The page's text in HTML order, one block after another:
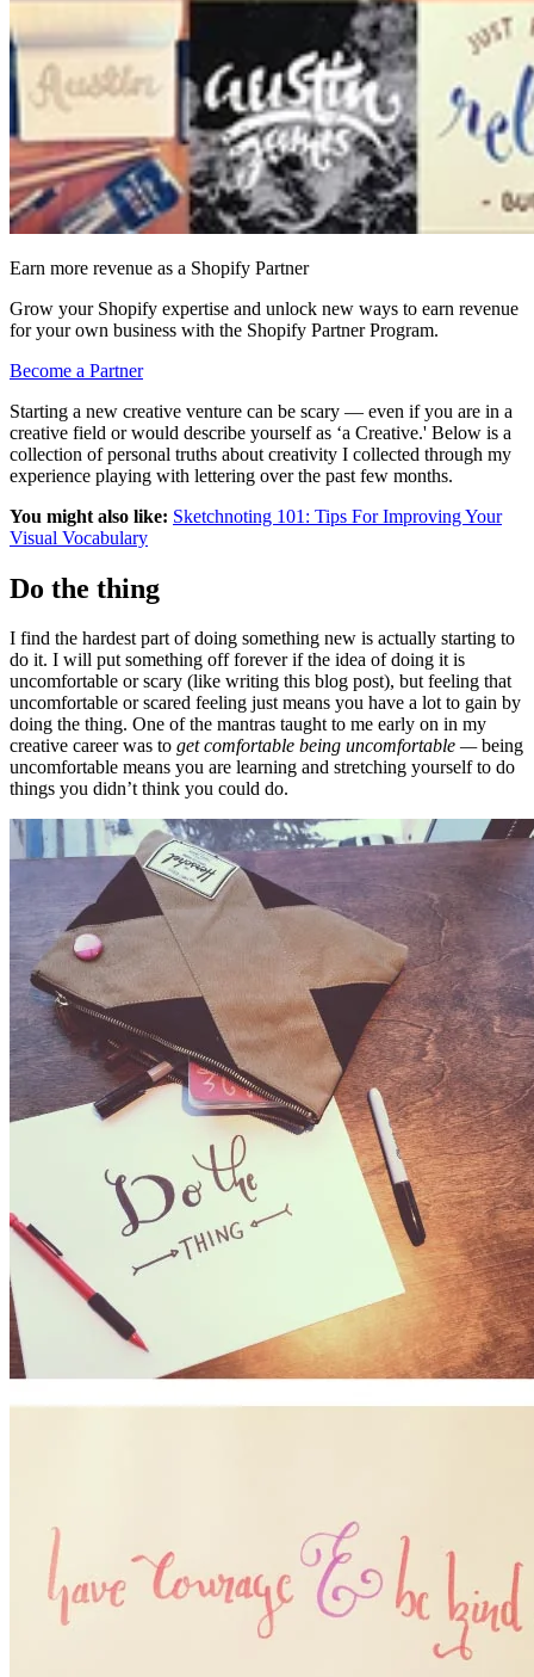
Earn more revenue as a Shopify Partner
Grow your Shopify expertise and unlock new ways to earn revenue
for your own business with the Shopify Partner Program.
Become a Partner
Starting a new creative venture can be scary — even if you are in a
creative field or would describe yourself as ‘a Creative.' Below is a
collection of personal truths about creativity I collected through my
experience playing with lettering over the past few months.
You might also like: Sketchnoting 101: Tips For Improving Your
Visual Vocabulary
Do the thing
I find the hardest part of doing something new is actually starting to
do it. I will put something off forever if the idea of doing it is
uncomfortable or scary (like writing this blog post), but feeling that
uncomfortable or scared feeling just means you have a lot to gain by
doing the thing. One of the mantras taught to me early on in my
creative career was to get comfortable being uncomfortable —being
uncomfortable means you are learning and stretching yourself to do
things you didn’t think you could do.